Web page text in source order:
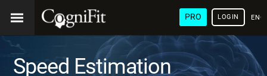
PRO LOGIN
Speed Estimation